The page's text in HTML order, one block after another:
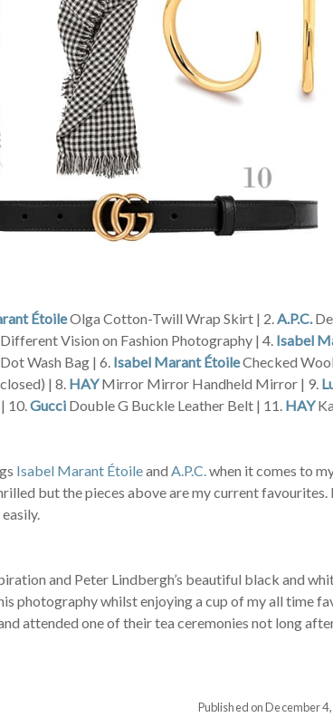
ÉtoileOlga Cotton-Twill Wrap Skirt | 2. A.P.C.
Vision on Fashion Photography | 4. Isabel
Wash Bag | 6. Isabel Marant ÉtoileChecked
| 8. HAYMirror Mirror Handheld Mirror | 9.
| 10. GucciDouble G Buckle Leather Belt | 11. HAY
Isabel Marant Étoileand A.P.C. when it comes to
but the pieces above are my current favourites.
and Peter Lindbergh’s beautiful black and
photography whilst enjoying a cup of my all time
attended one of their tea ceremonies not long
Published on December